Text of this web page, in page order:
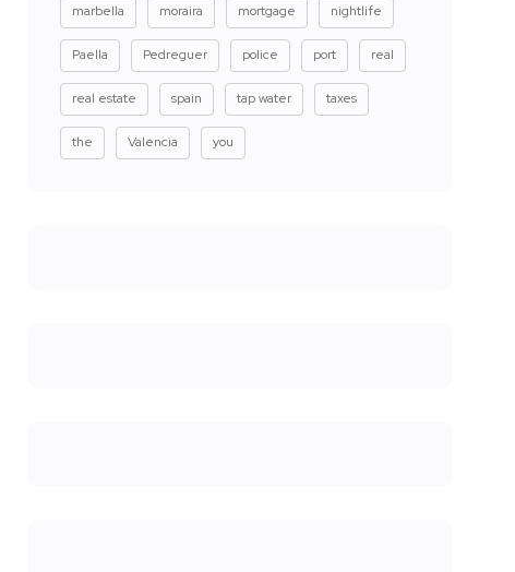
marbella moraira mortgage nightlife
Paella Pedreguer police port real
real estate spain tap water taxes
the Valencia you